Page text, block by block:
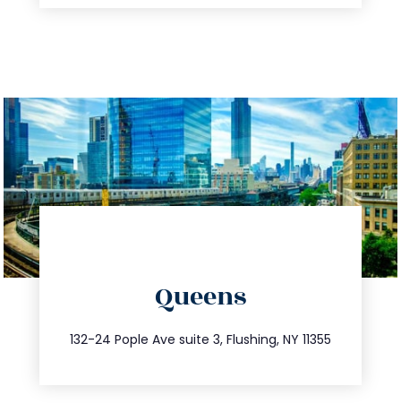
Queens
132-24 Pople Ave suite 3, Flushing, NY 11355
347.809.5539
info@trustsandestate.com